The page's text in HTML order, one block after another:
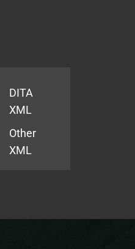
DITA
XML
Other
XML